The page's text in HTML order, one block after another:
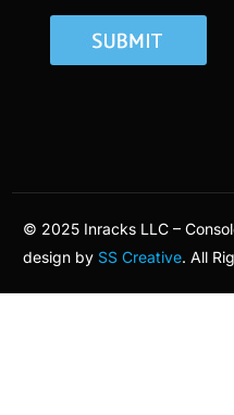
© 2025 Inracks LLC –
design by SS Creative. All